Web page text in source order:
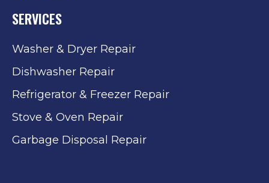
SERVICES
Washer & Dryer Repair
Dishwasher Repair
Refrigerator & Freezer Repair
Stove & Oven Repair
Garbage Disposal Repair